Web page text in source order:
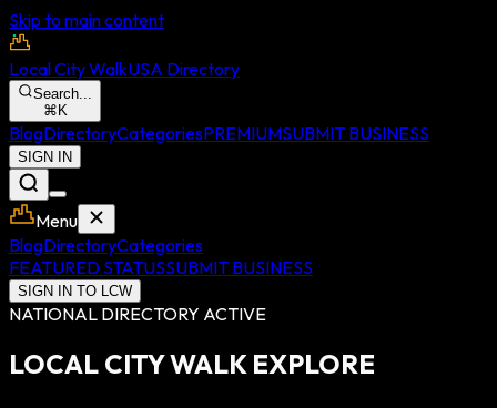
Skip to main content
Local City WalkUSA Directory
Search...
⌘ K
BlogDirectoryCategoriesPREMIUMSUBMIT BUSINESS
SIGN IN
Menu
BlogDirectoryCategories
FEATURED STATUSSUBMIT BUSINESS
SIGN IN TO LCW
NATIONAL DIRECTORY ACTIVE
LOCAL CITY WALK EXPLORE